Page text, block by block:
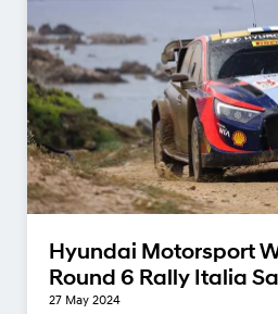
Hyundai Motorsport
Round 6 Rally Italia
27 May 2024